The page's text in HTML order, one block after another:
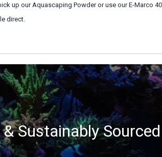
up our Aquascaping Powder or use our E-Marco
direct.
Sustainably Sourced